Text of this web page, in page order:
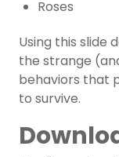
Roses
Using this slide
the strange
behaviors that
to survive.